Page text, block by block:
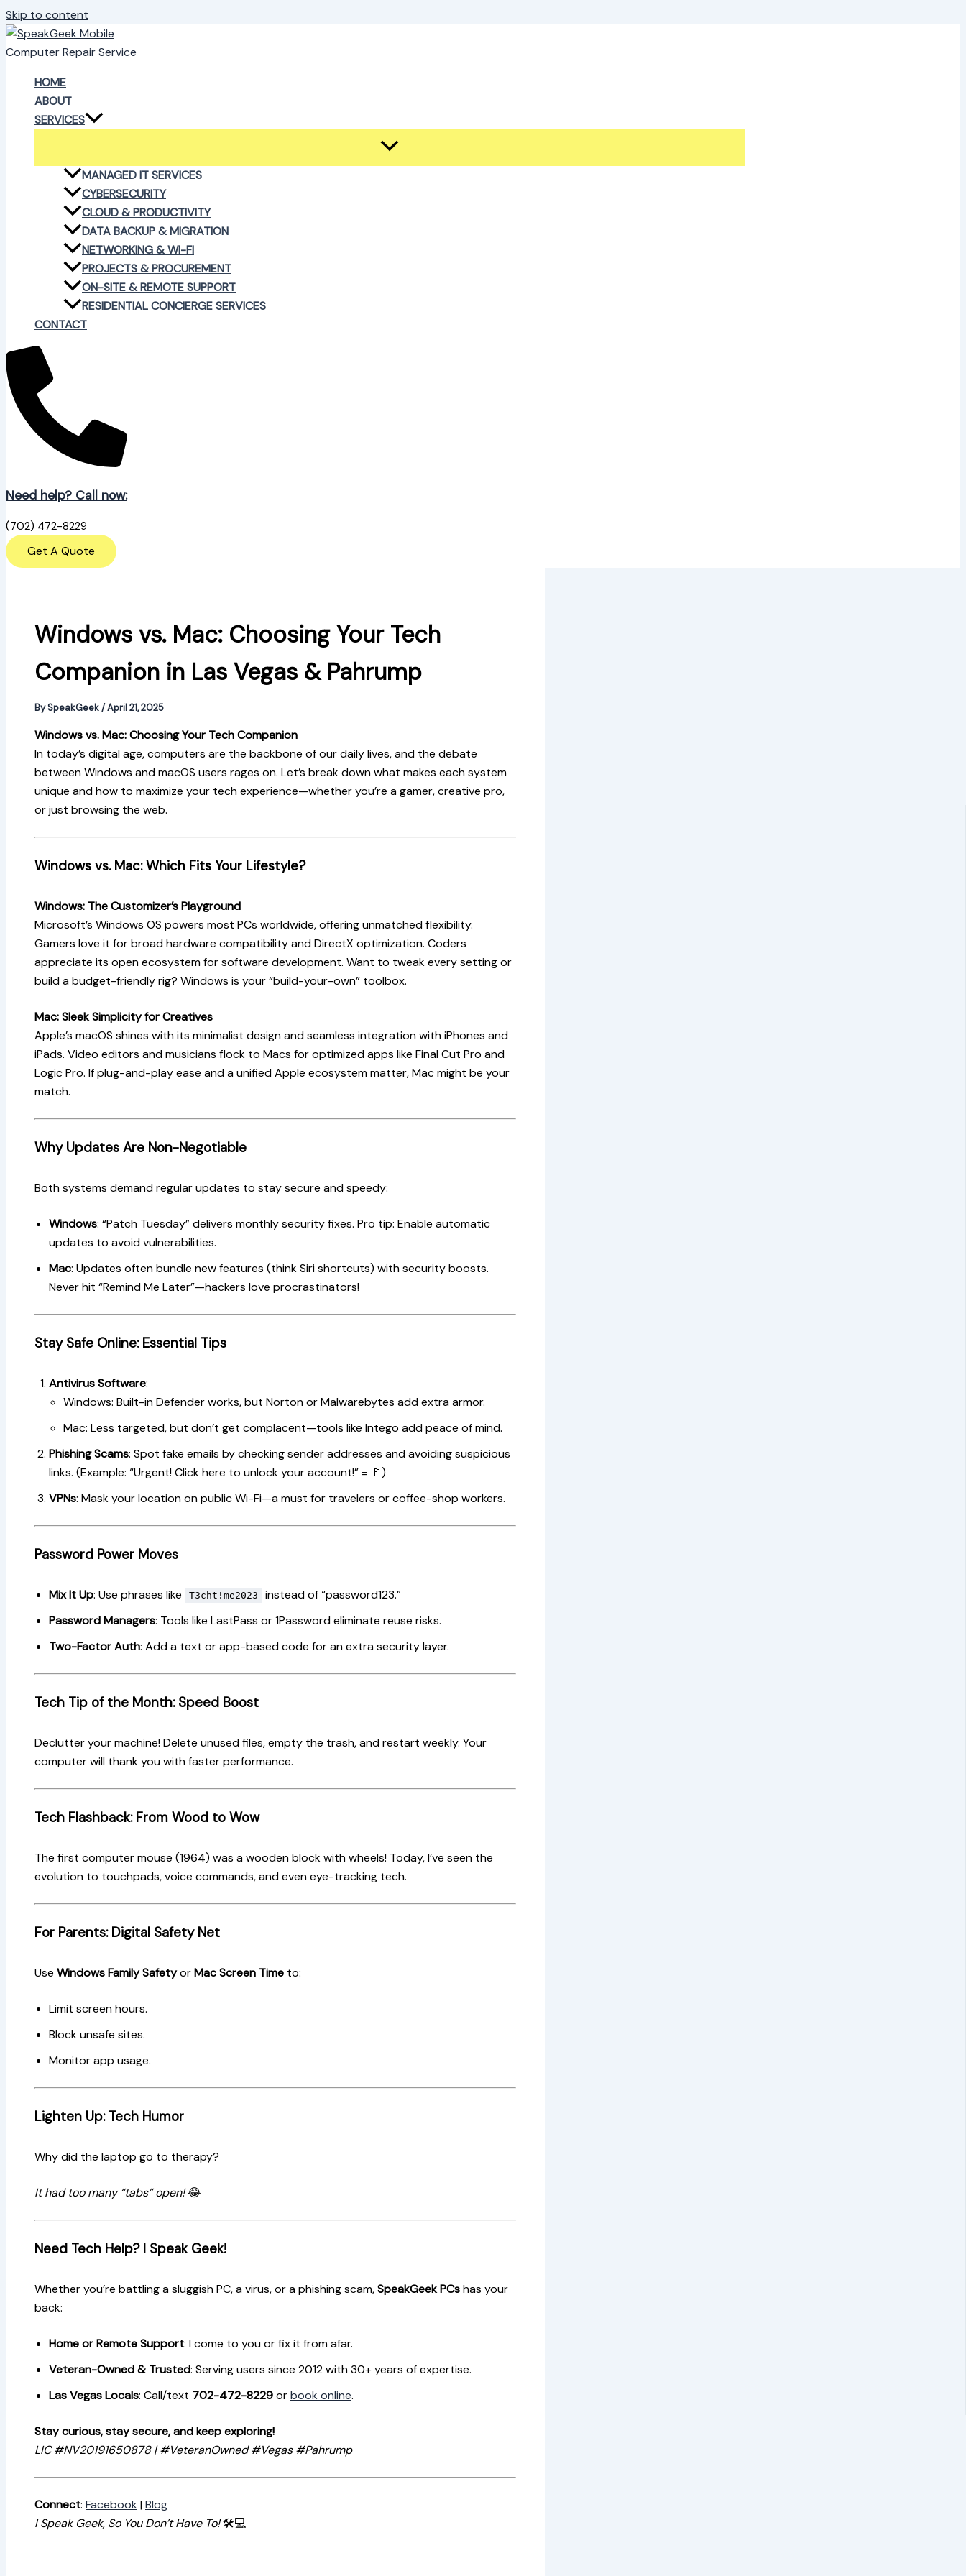
Skip to content
HOME
ABOUT
SERVICES
MANAGED IT SERVICES
CYBERSECURITY
CLOUD & PRODUCTIVITY
DATA BACKUP & MIGRATION
NETWORKING & WI-FI
PROJECTS & PROCUREMENT
ON-SITE & REMOTE SUPPORT
RESIDENTIAL CONCIERGE SERVICES
CONTACT
Need help? Call now:
(702) 472-8229
Get A Quote
Windows vs. Mac: Choosing Your Tech
Companion in Las Vegas & Pahrump
BySpeakGeek/April 21, 2025
Windows vs. Mac: Choosing Your Tech Companion
In today’s digital age, computers are the backbone of our daily lives, and the debate
between Windows and macOS users rages on. Let’s break down what makes each system
unique and how to maximize your tech experience—whether you’re a gamer, creative pro,
or just browsing the web.
Windows vs. Mac: Which Fits Your Lifestyle?
Windows: The Customizer’s Playground
Microsoft’s Windows OS powers most PCs worldwide, offering unmatched flexibility.
Gamers love it for broad hardware compatibility and DirectX optimization. Coders
appreciate its open ecosystem for software development. Want to tweak every setting or
build a budget-friendly rig? Windows is your “build-your-own” toolbox.
Mac: Sleek Simplicity for Creatives
Apple’s macOS shines with its minimalist design and seamless integration with iPhones and
iPads. Video editors and musicians flock to Macs for optimized apps like Final Cut Pro and
Logic Pro. If plug-and-play ease and a unified Apple ecosystem matter, Mac might be your
match.
Why Updates Are Non-Negotiable
Both systems demand regular updates to stay secure and speedy:
Windows: “Patch Tuesday” delivers monthly security fixes. Pro tip: Enable automatic
updates to avoid vulnerabilities.
Mac: Updates often bundle new features (think Siri shortcuts) with security boosts.
Never hit “Remind Me Later”—hackers love procrastinators!
Stay Safe Online: Essential Tips
Antivirus Software:
Windows: Built-in Defender works, but Norton or Malwarebytes add extra armor.
Mac: Less targeted, but don’t get complacent—tools like Intego add peace of mind.
Phishing Scams: Spot fake emails by checking sender addresses and avoiding suspicious
links. (Example: “Urgent! Click here to unlock your account!” = 🚩)
VPNs: Mask your location on public Wi-Fi—a must for travelers or coffee-shop workers.
Password Power Moves
Mix It Up: Use phrases like T3cht!me2023
instead of “password123.”
Password Managers: Tools like LastPass or 1Password eliminate reuse risks.
Two-Factor Auth: Add a text or app-based code for an extra security layer.
Tech Tip of the Month: Speed Boost
Declutter your machine! Delete unused files, empty the trash, and restart weekly. Your
computer will thank you with faster performance.
Tech Flashback: From Wood to Wow
The first computer mouse (1964) was a wooden block with wheels! Today, I’ve seen the
evolution to touchpads, voice commands, and even eye-tracking tech.
For Parents: Digital Safety Net
Use Windows Family SafetyorMac Screen Time to:
Limit screen hours.
Block unsafe sites.
Monitor app usage.
Lighten Up: Tech Humor
Why did the laptop go to therapy?
It had too many “tabs” open!😂
Need Tech Help? I Speak Geek!
Whether you’re battling a sluggish PC, a virus, or a phishing scam,SpeakGeek PCshas your
back:
Home or Remote Support: I come to you or fix it from afar.
Veteran-Owned & Trusted: Serving users since 2012 with 30+ years of expertise.
Las Vegas Locals: Call/text 702-472-8229orbook online.
Stay curious, stay secure, and keep exploring!
LIC #NV20191650878 | #VeteranOwned #Vegas #Pahrump
Connect: Facebook |Blog
I Speak Geek, So You Don’t Have To!🛠️💻